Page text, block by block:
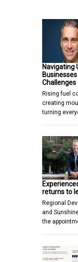
Navigating
Challenges
Rising fuel
creating
turning
returns to
Regional
and
the